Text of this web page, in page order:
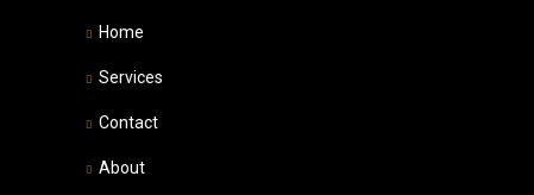
Home
Services
Contact
About